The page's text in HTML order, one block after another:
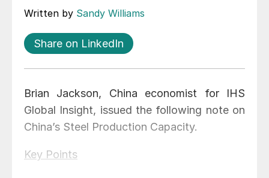
Written by Sandy Williams
Share on LinkedIn
Brian Jackson, China economist for IHS
Global Insight, issued the following note on
China’s Steel Production Capacity.
Key Points